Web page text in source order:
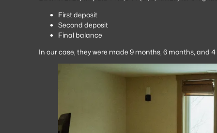
First deposit
Second deposit
Final balance
In our case, they were made 9 months, 6 months, and